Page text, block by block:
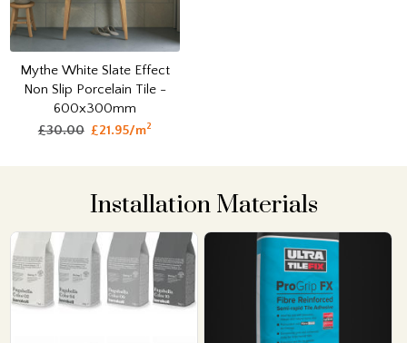
Mythe White Slate Effect
Non Slip Porcelain Tile -
600x300mm
£30.00 £21.95/m2
Installation Materials